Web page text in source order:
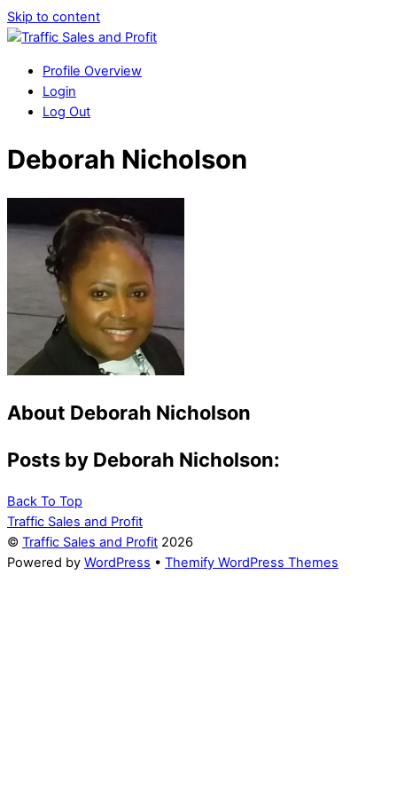
Skip to content
Profile Overview
Login
Log Out
Deborah Nicholson
About Deborah Nicholson
Posts by Deborah Nicholson:
Back To Top
Traffic Sales and Profit
© Traffic Sales and Profit 2026
Powered by WordPress • Themify WordPress Themes